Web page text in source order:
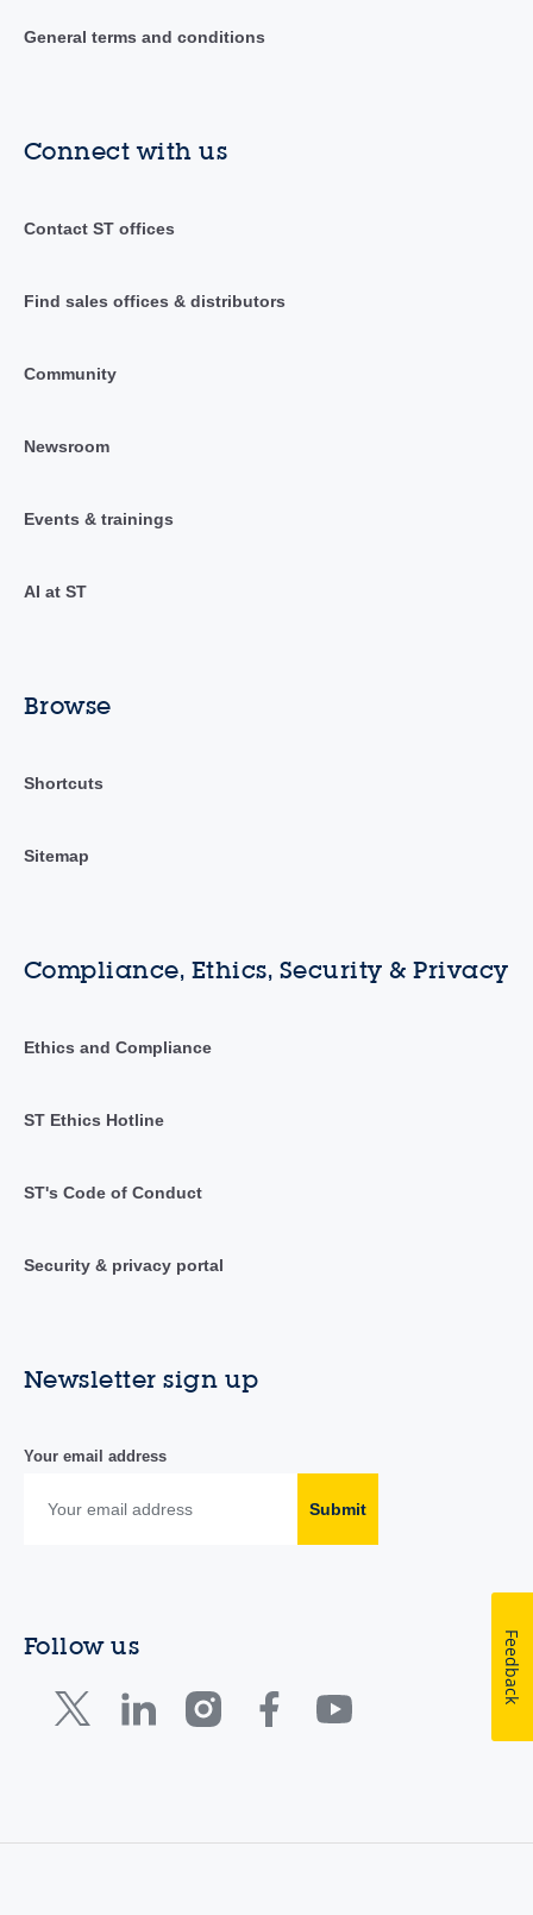
General terms and conditions
Connect with us
Contact ST offices
Find sales offices & distributors
Community
Newsroom
Events & trainings
AI at ST
Browse
Shortcuts
Sitemap
Compliance, Ethics, Security & Privacy
Ethics and Compliance
ST Ethics Hotline
ST's Code of Conduct
Security & privacy portal
Newsletter sign up
Your email address
Submit
Follow us Feedback